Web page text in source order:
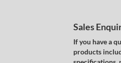
Sales
If you have a
products